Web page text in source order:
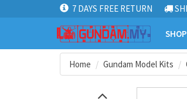
7 DAYS FREE RETURN
SHOP
Home Gundam Model Kits